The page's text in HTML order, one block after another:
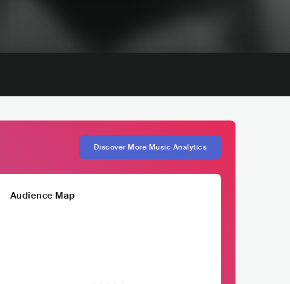
Discover More Music Analytics
Audience Map